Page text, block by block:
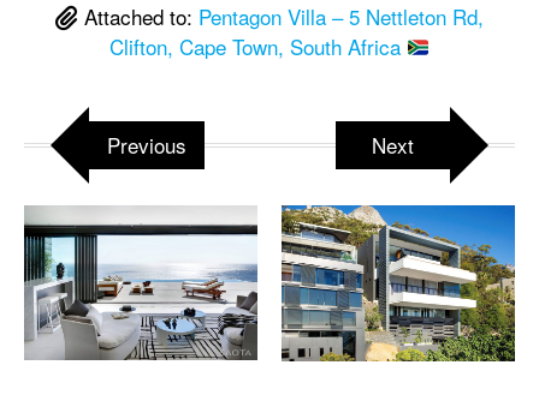
Attached to: Pentagon Villa – 5 Nettleton Rd,
Clifton, Cape Town, South Africa
Previous Next